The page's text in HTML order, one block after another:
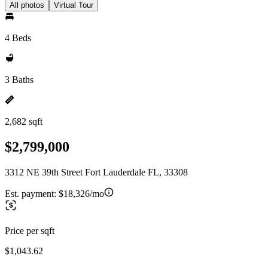
All photos Virtual Tour
4 Beds
3 Baths
2,682 sqft
$2,799,000
3312 NE 39th Street Fort Lauderdale FL, 33308
Est. payment: $18,326/mo
Price per sqft
$1,043.62